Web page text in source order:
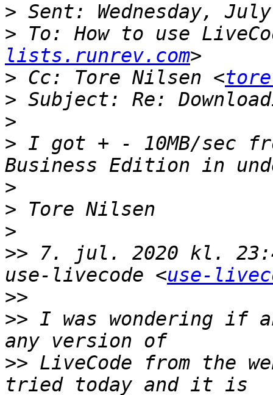
>
> To: How to use
lists.runrev.com
> Cc: Tore Nilsen <
>
>
> I got + - 10MB/sec
>
>
>
>> 7. jul. 2020 kl.
use-livecode <use-
>>
>> I was wondering if
>> LiveCode from the